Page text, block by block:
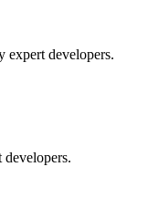
expert developers.
developers.